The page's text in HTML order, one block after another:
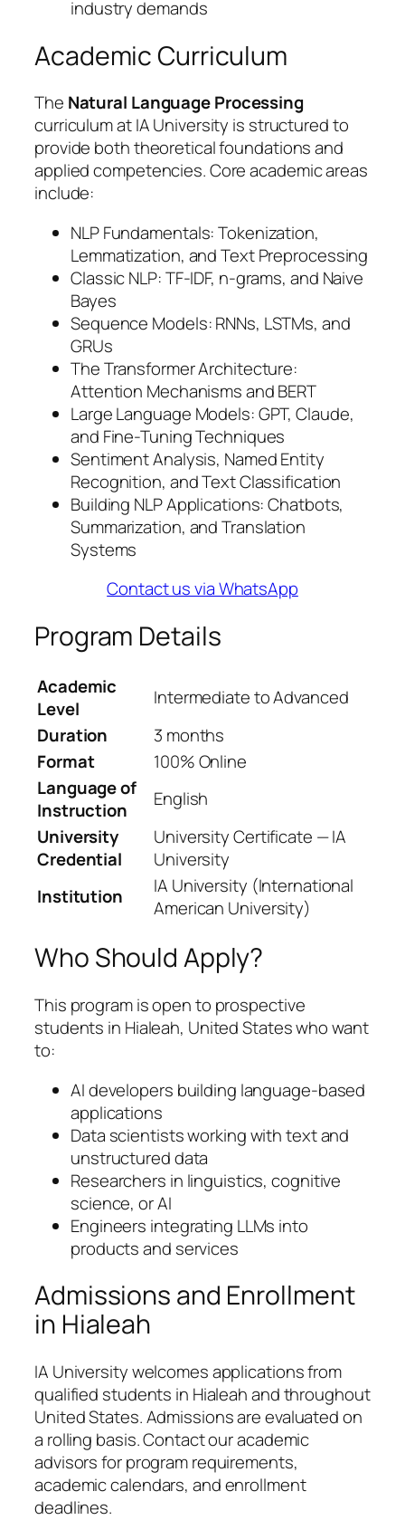
industry demands
Academic Curriculum
The Natural Language Processing
curriculum at IA University is structured to
provide both theoretical foundations and
applied competencies. Core academic areas
include:
NLP Fundamentals: Tokenization,
Lemmatization, and Text Preprocessing
Classic NLP: TF-IDF, n-grams, and Naive
Bayes
Sequence Models: RNNs, LSTMs, and
GRUs
The Transformer Architecture:
Attention Mechanisms and BERT
Large Language Models: GPT, Claude,
and Fine-Tuning Techniques
Sentiment Analysis, Named Entity
Recognition, and Text Classification
Building NLP Applications: Chatbots,
Summarization, and Translation
Systems
Contact us via WhatsApp
Program Details
Academic
Level
Intermediate to Advanced
Duration
3 months
Format
100% Online
Language of
Instruction
English
University
Credential
University Certificate — IA
University
Institution
IA University (International
American University)
Who Should Apply?
This program is open to prospective
students in Hialeah, United States who want
to:
AI developers building language-based
applications
Data scientists working with text and
unstructured data
Researchers in linguistics, cognitive
science, or AI
Engineers integrating LLMs into
products and services
Admissions and Enrollment
in Hialeah
IA University welcomes applications from
qualified students in Hialeah and throughout
United States. Admissions are evaluated on
a rolling basis. Contact our academic
advisors for program requirements,
academic calendars, and enrollment
deadlines.